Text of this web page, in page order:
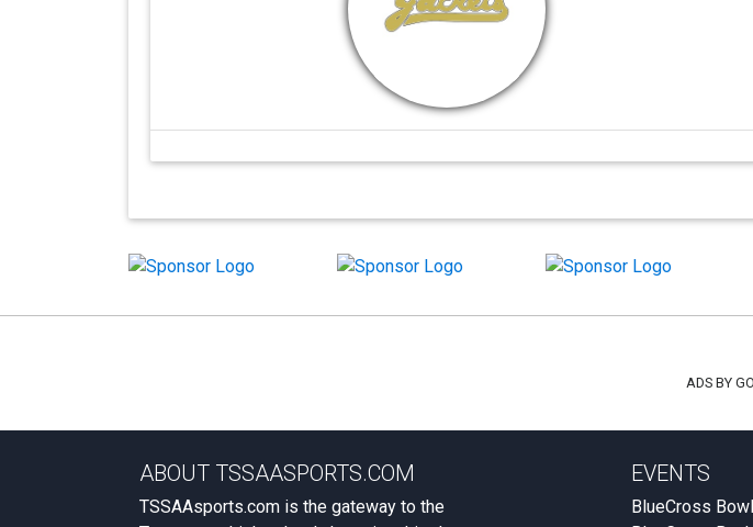
ADS BY
ABOUT TSSAASPORTS.COM
TSSAAsports.com is the gateway to the
EVENTS
BlueCross Bowl